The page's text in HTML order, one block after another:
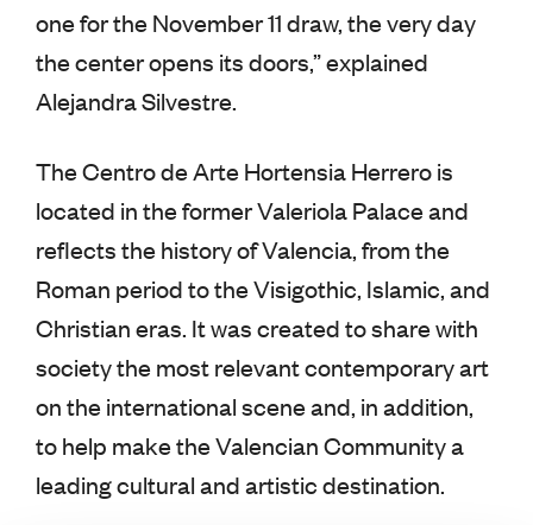
one for the November 11 draw, the very day
the center opens its doors,” explained
Alejandra Silvestre.
The Centro de Arte Hortensia Herrero is
located in the former Valeriola Palace and
reflects the history of Valencia, from the
Roman period to the Visigothic, Islamic, and
Christian eras. It was created to share with
society the most relevant contemporary art
on the international scene and, in addition,
to help make the Valencian Community a
leading cultural and artistic destination.